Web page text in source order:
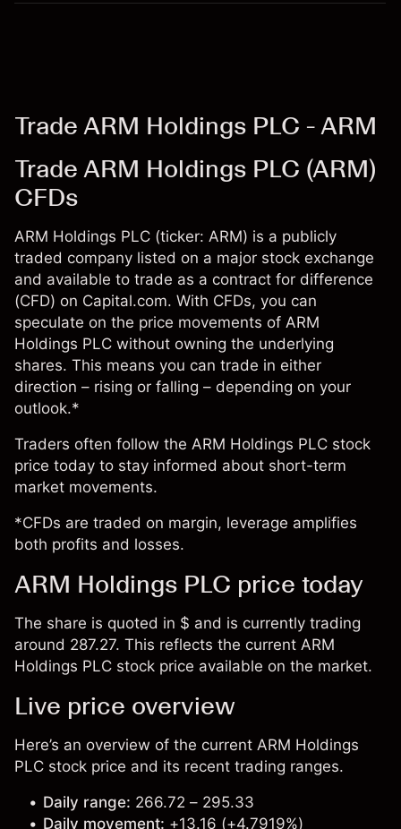
Trade ARM Holdings PLC - ARM
Trade ARM Holdings PLC (ARM)
CFDs
ARM Holdings PLC (ticker: ARM) is a publicly
traded company listed on a major stock exchange
and available to trade as a contract for difference
(CFD) on Capital.com. With CFDs, you can
speculate on the price movements of ARM
Holdings PLC without owning the underlying
shares. This means you can trade in either
direction – rising or falling – depending on your
outlook.*
Traders often follow the ARM Holdings PLC stock
price today to stay informed about short-term
market movements.
*CFDs are traded on margin, leverage amplifies
both profits and losses.
ARM Holdings PLC price today
The share is quoted in $ and is currently trading
around 287.27. This reflects the current ARM
Holdings PLC stock price available on the market.
Live price overview
Here’s an overview of the current ARM Holdings
PLC stock price and its recent trading ranges.
Daily range: 266.72 – 295.33
Daily movement: +13.16 (+4.7919%)